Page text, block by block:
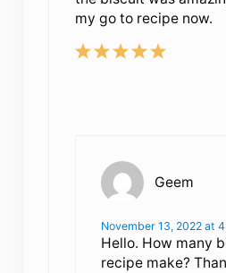
my go to recipe now.
Geem
November 13, 2022 at
Hello. How many
recipe make?